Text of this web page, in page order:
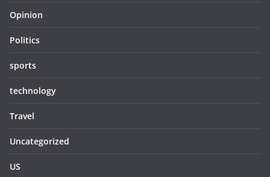
Opinion
Politics
sports
technology
Travel
Uncategorized
US